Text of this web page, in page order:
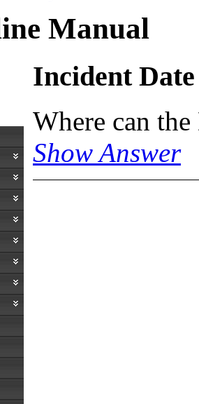
Manual
Incident Date
Where can the
Show Answer